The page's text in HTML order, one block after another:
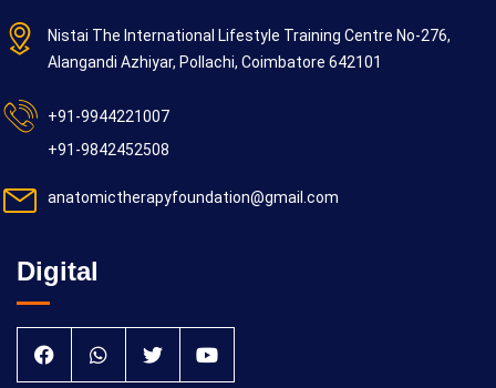
Nistai The International Lifestyle Training Centre No-276,
Alangandi Azhiyar, Pollachi, Coimbatore 642101
+91-9944221007
+91-9842452508
anatomictherapyfoundation@gmail.com
Digital